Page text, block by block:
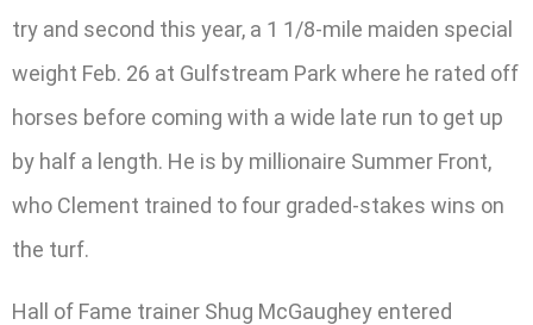
try and second this year, a 1 1/8-mile maiden special
weight Feb. 26 at Gulfstream Park where he rated off
horses before coming with a wide late run to get up
by half a length. He is by millionaire Summer Front,
who Clement trained to four graded-stakes wins on
the turf.
Hall of Fame trainer Shug McGaughey entered